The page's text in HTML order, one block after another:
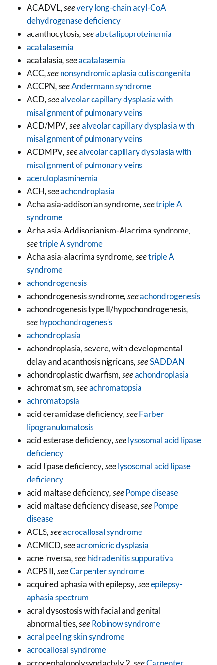
ACADVL, seevery long-chain acyl-CoA
dehydrogenase deficiency
acanthocytosis, seeabetalipoproteinemia
acatalasemia
acatalasia, seeacatalasemia
ACC, seenonsyndromic aplasia cutis congenita
ACCPN, seeAndermann syndrome
ACD, seealveolar capillary dysplasia with
misalignment of pulmonary veins
ACD/MPV, seealveolar capillary dysplasia with
misalignment of pulmonary veins
ACDMPV, seealveolar capillary dysplasia with
misalignment of pulmonary veins
aceruloplasminemia
ACH, seeachondroplasia
Achalasia-addisonian syndrome, seetriple A
syndrome
Achalasia-Addisonianism-Alacrima syndrome,
seetriple A syndrome
Achalasia-alacrima syndrome, seetriple A
syndrome
achondrogenesis
achondrogenesis syndrome, seeachondrogenesis
achondrogenesis type II/hypochondrogenesis,
seehypochondrogenesis
achondroplasia
achondroplasia, severe, with developmental
delay and acanthosis nigricans, seeSADDAN
achondroplastic dwarfism, seeachondroplasia
achromatism, seeachromatopsia
achromatopsia
acid ceramidase deficiency, seeFarber
lipogranulomatosis
acid esterase deficiency, seelysosomal acid lipase
deficiency
acid lipase deficiency, seelysosomal acid lipase
deficiency
acid maltase deficiency, seePompe disease
acid maltase deficiency disease, seePompe
disease
ACLS, seeacrocallosal syndrome
ACMICD, seeacromicric dysplasia
acne inversa, seehidradenitis suppurativa
ACPS II, seeCarpenter syndrome
acquired aphasia with epilepsy, seeepilepsy-
aphasia spectrum
acral dysostosis with facial and genital
abnormalities, seeRobinow syndrome
acral peeling skin syndrome
acrocallosal syndrome
acrocephalopolysyndactyly 2 , seeCarpenter